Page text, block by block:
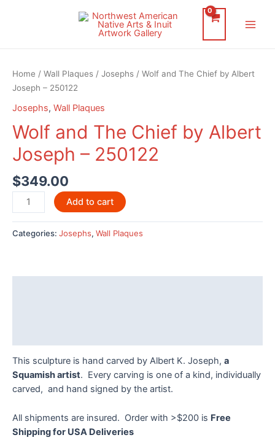
Home / Wall Plaques / Josephs / Wolf and The Chief by Albert
Joseph – 250122
Josephs, Wall Plaques
Wolf and The Chief by Albert
Joseph – 250122
$349.00
Wolf
and
The
Chief
Add to cart
Categories: Josephs, Wall Plaques
This sculpture is hand carved by Albert K. Joseph, a
Squamish artist. Every carving is one of a kind, individually
carved, and hand signed by the artist.
All shipments are insured. Order with >$200 is Free
Shipping for USA Deliveries